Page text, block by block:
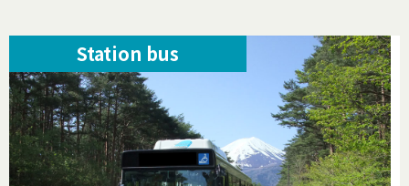
Station bus